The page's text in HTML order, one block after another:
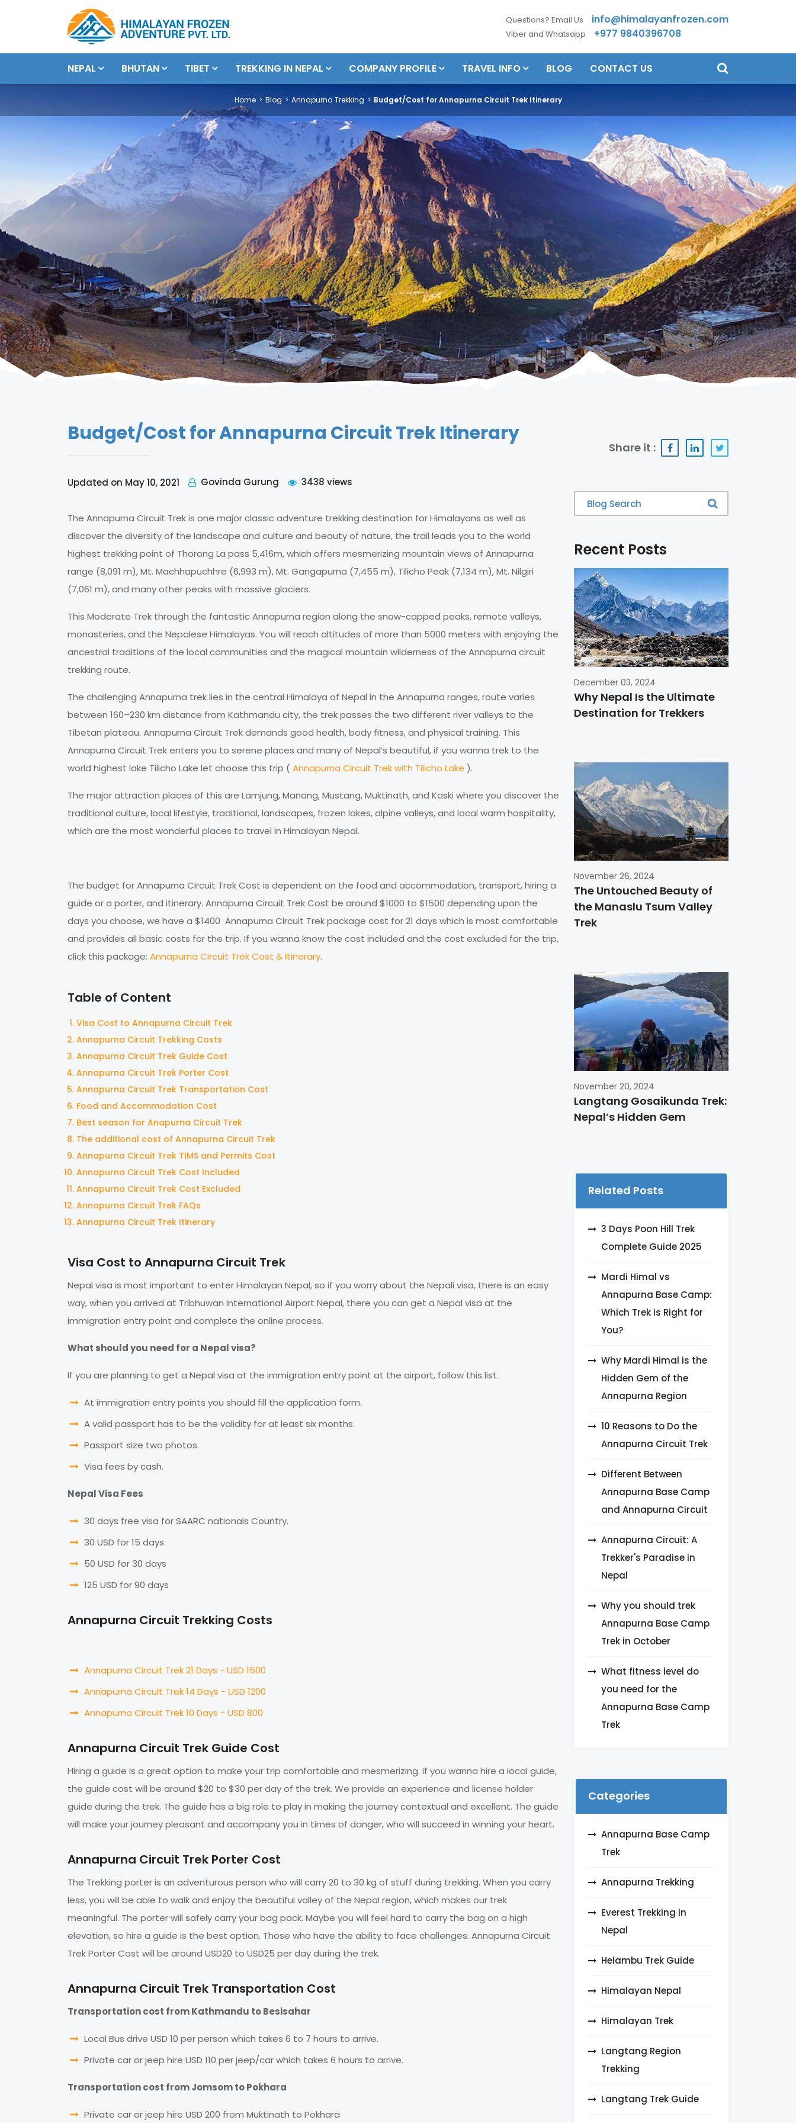
Questions? Email Us info@himalayanfrozen.com
Viber and Whatsapp +977 9840396708
NEPAL BHUTAN TIBET TREKKING IN NEPAL COMPANY PROFILE TRAVEL INFO BLOG CONTACT US
Home Blog Annapurna Trekking Budget/Cost for Annapurna Circuit Trek Itinerary
Budget/Cost for Annapurna Circuit Trek Itinerary
Share it :
Updated on May 10, 2021 Govinda Gurung 3438 views
The Annapurna Circuit Trek is one major classic adventure trekking destination for Himalayans as well as
discover the diversity of the landscape and culture and beauty of nature, the trail leads you to the world
highest trekking point of Thorong La pass 5,416m, which offers mesmerizing mountain views of Annapurna
range (8,091 m), Mt. Machhapuchhre (6,993 m), Mt. Gangapurna (7,455 m), Tilicho Peak (7,134 m), Mt. Nilgiri
(7,061 m), and many other peaks with massive glaciers.
This Moderate Trek through the fantastic Annapurna region along the snow-capped peaks, remote valleys,
monasteries, and the Nepalese Himalayas. You will reach altitudes of more than 5000 meters with enjoying the
ancestral traditions of the local communities and the magical mountain wilderness of the Annapurna circuit
trekking route.
The challenging Annapurna trek lies in the central Himalaya of Nepal in the Annapurna ranges, route varies
between 160–230 km distance from Kathmandu city, the trek passes the two different river valleys to the
Tibetan plateau. Annapurna Circuit Trek demands good health, body fitness, and physical training. This
Annapurna Circuit Trek enters you to serene places and many of Nepal’s beautiful, if you wanna trek to the
world highest lake Tilicho Lake let choose this trip (Annapurna Circuit Trek with Tilicho Lake ).
The major attraction places of this are Lamjung, Manang, Mustang, Muktinath, and Kaski where you discover the
traditional culture, local lifestyle, traditional, landscapes, frozen lakes, alpine valleys, and local warm hospitality,
which are the most wonderful places to travel in Himalayan Nepal.
The budget for Annapurna Circuit Trek Cost is dependent on the food and accommodation, transport, hiring a
guide or a porter, and itinerary. Annapurna Circuit Trek Cost be around $1000 to $1500 depending upon the
days you choose, we have a $1400 Annapurna Circuit Trek package cost for 21 days which is most comfortable
and provides all basic costs for the trip. If you wanna know the cost included and the cost excluded for the trip,
click this package: Annapurna Circuit Trek Cost & Itinerary.
Table of Content
Visa Cost to Annapurna Circuit Trek
Annapurna Circuit Trekking Costs
Annapurna Circuit Trek Guide Cost
Annapurna Circuit Trek Porter Cost
Annapurna Circuit Trek Transportation Cost
Food and Accommodation Cost
Best season for Anapurna Circuit Trek
The additional cost of Annapurna Circuit Trek
Annapurna Circuit Trek TIMS and Permits Cost
Annapurna Circuit Trek Cost Included
Annapurna Circuit Trek Cost Excluded
Annapurna Circuit Trek FAQs
Annapurna Circuit Trek Itinerary
Visa Cost to Annapurna Circuit Trek
Nepal visa is most important to enter Himalayan Nepal, so if you worry about the Nepali visa, there is an easy
way, when you arrived at Tribhuwan International Airport Nepal, there you can get a Nepal visa at the
immigration entry point and complete the online process.
What should you need for a Nepal visa?
If you are planning to get a Nepal visa at the immigration entry point at the airport, follow this list.
At immigration entry points you should fill the application form.
A valid passport has to be the validity for at least six months.
Passport size two photos.
Visa fees by cash.
Nepal Visa Fees
30 days free visa for SAARC nationals Country.
30 USD for 15 days
50 USD for 30 days
125 USD for 90 days
Annapurna Circuit Trekking Costs
Annapurna Circuit Trek 21 Days - USD 1500
Annapurna Circuit Trek 14 Days - USD 1200
Annapurna Circuit Trek 10 Days - USD 800
Annapurna Circuit Trek Guide Cost
Hiring a guide is a great option to make your trip comfortable and mesmerizing. If you wanna hire a local guide,
the guide cost will be around $20 to $30 per day of the trek. We provide an experience and license holder
guide during the trek. The guide has a big role to play in making the journey contextual and excellent. The guide
will make your journey pleasant and accompany you in times of danger, who will succeed in winning your heart.
Annapurna Circuit Trek Porter Cost
The Trekking porter is an adventurous person who will carry 20 to 30 kg of stuff during trekking. When you carry
less, you will be able to walk and enjoy the beautiful valley of the Nepal region, which makes our trek
meaningful. The porter will safely carry your bag pack. Maybe you will feel hard to carry the bag on a high
elevation, so hire a guide is the best option. Those who have the ability to face challenges. Annapurna Circuit
Trek Porter Cost will be around USD20 to USD25 per day during the trek.
Annapurna Circuit Trek Transportation Cost
Transportation cost from Kathmandu to Besisahar
Local Bus drive USD 10 per person which takes 6 to 7 hours to arrive.
Private car or jeep hire USD 110 per jeep/car which takes 6 hours to arrive.
Transportation cost from Jomsom to Pokhara
Private car or jeep hire USD 200 from Muktinath to Pokhara
Recent Posts
December 03, 2024
Why Nepal Is the Ultimate
Destination for Trekkers
November 26, 2024
The Untouched Beauty of
the Manaslu Tsum Valley
Trek
November 20, 2024
Langtang Gosaikunda Trek:
Nepal’s Hidden Gem
Related Posts
3 Days Poon Hill Trek
Complete Guide 2025
Mardi Himal vs
Annapurna Base Camp:
Which Trek is Right for
You?
Why Mardi Himal is the
Hidden Gem of the
Annapurna Region
10 Reasons to Do the
Annapurna Circuit Trek
Different Between
Annapurna Base Camp
and Annapurna Circuit
Annapurna Circuit: A
Trekker's Paradise in
Nepal
Why you should trek
Annapurna Base Camp
Trek in October
What fitness level do
you need for the
Annapurna Base Camp
Trek
Categories
Annapurna Base Camp
Trek
Annapurna Trekking
Everest Trekking in
Nepal
Helambu Trek Guide
Himalayan Nepal
Himalayan Trek
Langtang Region
Trekking
Langtang Trek Guide